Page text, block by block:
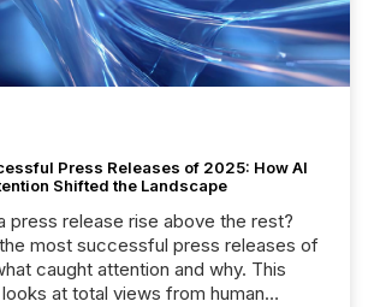
Press Releases of 2025: How AI
Shifted the Landscape
press release rise above the rest?
most successful press releases of
caught attention and why. This
looks at total views from human